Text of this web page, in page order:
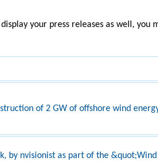
your press releases as well, you
of 2 GW of offshore wind
by nvisionist as part of the &quot;Wind